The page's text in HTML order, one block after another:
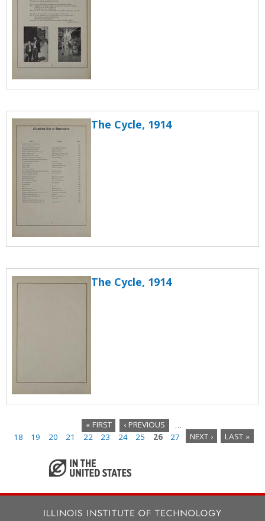
The Cycle, 1914
The Cycle, 1914
P
g
« FIRST ‹ PREVIOUS
…
18
19 20 21 22 23 24 25 26 27 NEXT › LAST »